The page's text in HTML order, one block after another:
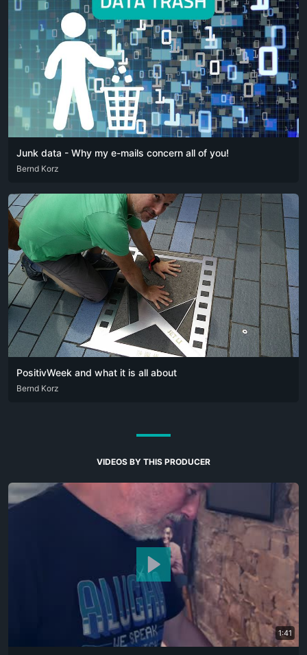
Junk data - Why my e-mails concern all of you!
DEU ENG
Bernd Korz
PositivWeek and what it is all about
DEU ENG
Bernd Korz
VIDEOS BY THIS PRODUCER
1:41